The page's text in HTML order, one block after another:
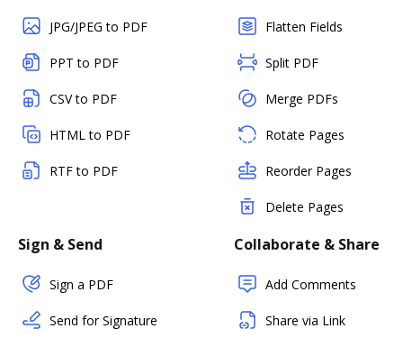
JPG/JPEG to PDF
PPT to PDF
CSV to PDF
HTML to PDF
RTF to PDF
Flatten Fields
Split PDF
Merge PDFs
Rotate Pages
Reorder Pages
Delete Pages
Sign & Send
Sign a PDF
Send for Signature
Collaborate & Share
Add Comments
Share via Link